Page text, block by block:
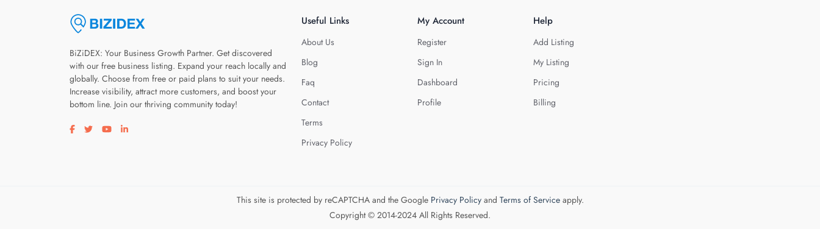
BiZiDEX: Your Business Growth Partner. Get discovered
with our free business listing. Expand your reach locally and
globally. Choose from free or paid plans to suit your needs.
Increase visibility, attract more customers, and boost your
bottom line. Join our thriving community today!
Visit our facebook page
Visit our twitter page
Visit our youtube page
Visit our linkedin page
Useful Links
About Us
Blog
Faq
Contact
Terms
Privacy Policy
My Account
Register
Sign In
Dashboard
Profile
Help
Add Listing
My Listing
Pricing
Billing
This site is protected by reCAPTCHA and the Google Privacy Policyand Terms of Serviceapply.
Copyright © 2014-2024 All Rights Reserved.